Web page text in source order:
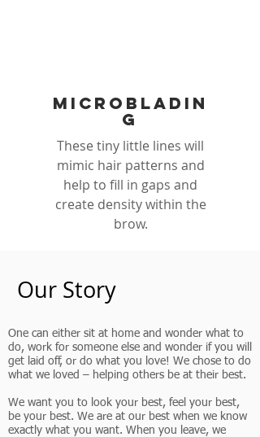
microbladin
g
These tiny little lines will
mimic hair patterns and
help to fill in gaps and
create density within the
brow.
Our Story
One can either sit at home and wonder what to
do, work for someone else and wonder if you will
get laid off, or do what you love! We chose to do
what we loved – helping others be at their best.
We want you to look your best, feel your best,
be your best. We are at our best when we know
exactly what you want. When you leave, we